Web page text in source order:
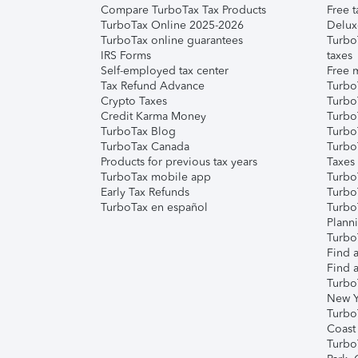
Compare TurboTax Tax Products
TurboTax Online 2025-2026
TurboTax online guarantees
IRS Forms
Self-employed tax center
Tax Refund Advance
Crypto Taxes
Credit Karma Money
TurboTax Blog
TurboTax Canada
Products for previous tax years
TurboTax mobile app
Early Tax Refunds
TurboTax en español
Free
taxes
Free
Taxes
Find
Find
New